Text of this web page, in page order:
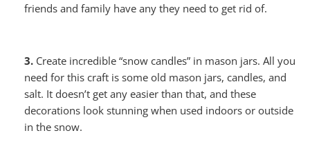
friends and family have any they need to get rid of.
3. Create incredible “snow candles” in mason jars. All you
need for this craft is some old mason jars, candles, and
salt. It doesn’t get any easier than that, and these
decorations look stunning when used indoors or outside
in the snow.